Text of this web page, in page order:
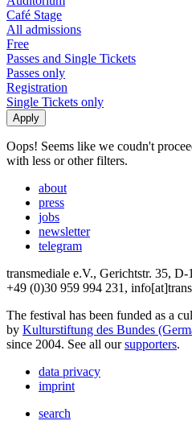
Café Stage
All admissions
Free
Passes and Single Tickets
Passes only
Registration
Single Tickets only
Oops! Seems like we coudn't
with less or other filters.
about
press
jobs
newsletter
telegram
transmediale e.V., Gerichtstr. 35,
+49 (0)30 959 994 231,
The festival has been funded as a
by Kulturstiftung des Bundes
since 2004. See all oursupporters.
data privacy
imprint
search